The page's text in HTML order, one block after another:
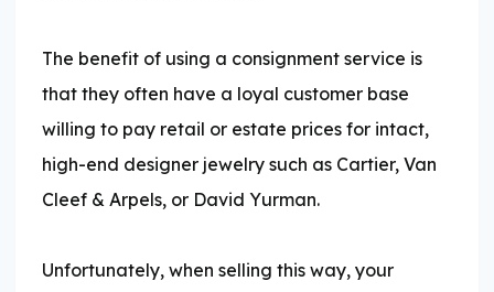
The benefit of using a consignment service is
that they often have a loyal customer base
willing to pay retail or estate prices for intact,
high-end designer jewelry such as Cartier, Van
Cleef & Arpels, or David Yurman.
Unfortunately, when selling this way, your